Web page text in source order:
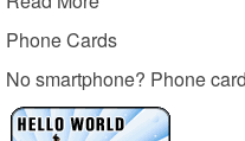
Phone Cards
No smartphone? Phone